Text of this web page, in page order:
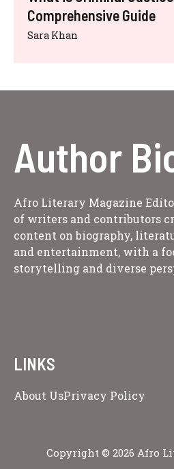
Comprehensive Guide
Sara Khan
Author
Afro Literary Magazine
of writers and contributors
content on biography,
and entertainment, with a
storytelling and diverse
LINKS
About UsPrivacy Policy
Copyright © 2026 Afro